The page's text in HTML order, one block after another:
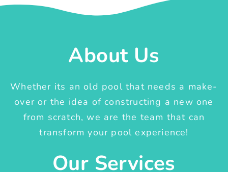
About Us
Whether its an old pool that needs a make-
over or the idea of constructing a new one
from scratch, we are the team that can
transform your pool experience!
Our Services